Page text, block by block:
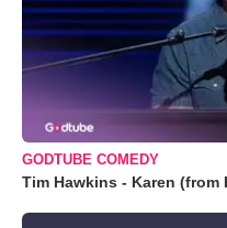
GODTUBE COMEDY
Tim Hawkins - Karen (from